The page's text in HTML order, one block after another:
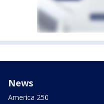
News
America 250